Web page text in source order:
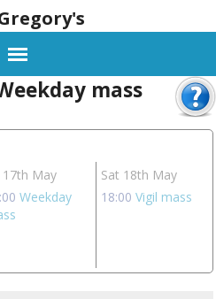
mass
17th May
Weekday
Sat 18th May
18:00 Vigil mass